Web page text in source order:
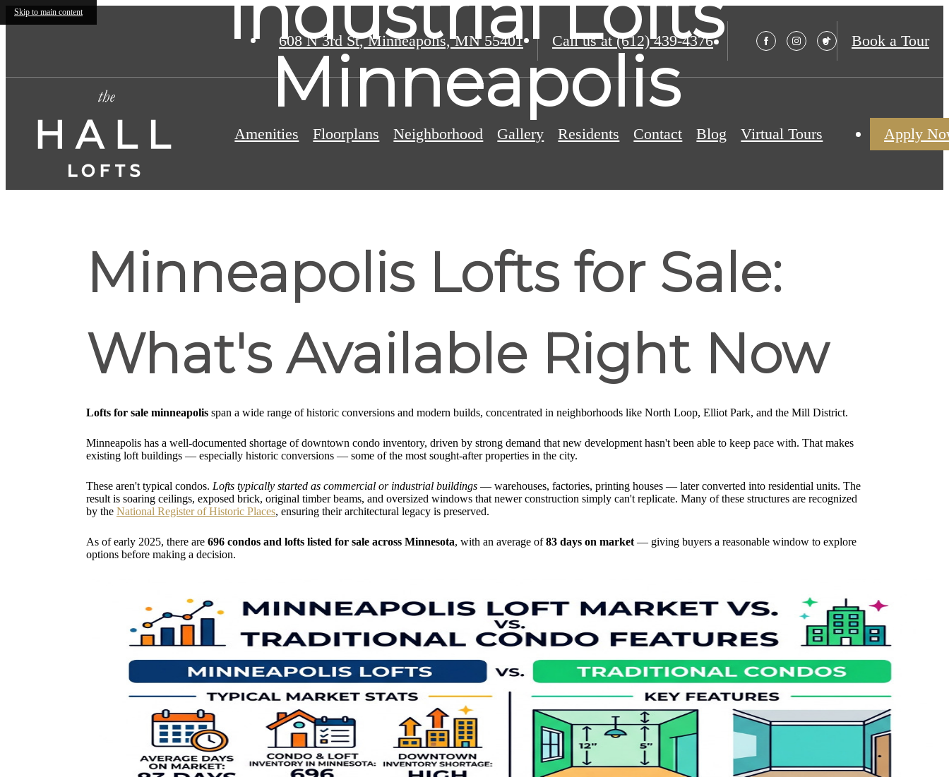
Skip to main content
608 N 3rd St,Minneapolis, MN 55401 Call us at (612) 439-4376 Book a Tour
Amenities Floorplans Neighborhood Gallery Residents Contact Blog Virtual Tours Apply
Minneapolis
Minneapolis Lofts for Sale:
What's Available Right Now
Lofts for sale minneapolis span a wide range of historic conversions and modern builds, concentrated in neighborhoods like North Loop, Elliot Park, and the Mill District.
Minneapolis has a well-documented shortage of downtown condo inventory, driven by strong demand that new development hasn't been able to keep pace with. That makes
existing loft buildings — especially historic conversions — some of the most sought-after properties in the city.
These aren't typical condos. Lofts typically started as commercial or industrial buildings — warehouses, factories, printing houses — later converted into residential units. The
result is soaring ceilings, exposed brick, original timber beams, and oversized windows that newer construction simply can't replicate. Many of these structures are recognized
by the National Register of Historic Places, ensuring their architectural legacy is preserved.
As of early 2025, there are 696 condos and lofts listed for sale across Minnesota, with an average of83 days on market — giving buyers a reasonable window to explore
options before making a decision.